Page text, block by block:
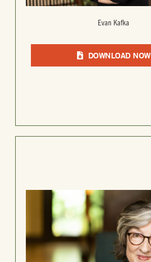
Evan Kafka
DOWNLOAD NOW